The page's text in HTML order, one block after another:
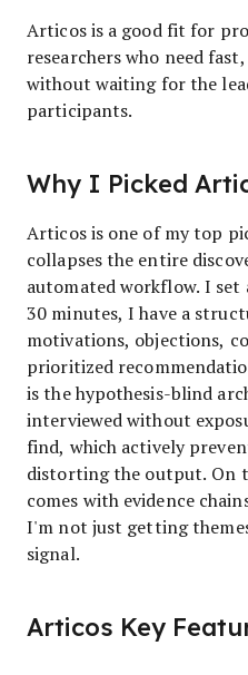
Articos is a good fit for
researchers who need
without waiting for the
participants.
Why I Picked
Articos is one of my top
collapses the entire
automated workflow. I set
30 minutes, I have a
motivations, objections,
prioritized
is the hypothesis-blind
interviewed without
find, which actively
distorting the output. On
comes with evidence
I'm not just getting
signal.
Articos Key